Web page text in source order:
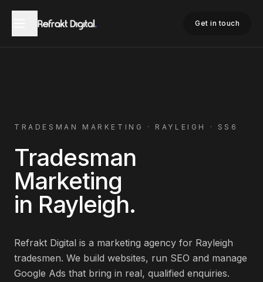
Get in touch
TRADESMAN MARKETING · RAYLEIGH · SS6
Tradesman
Marketing
in Rayleigh.
Refrakt Digital is a marketing agency for Rayleigh
tradesmen. We build websites, run SEO and manage
Google Ads that bring in real, qualified enquiries.